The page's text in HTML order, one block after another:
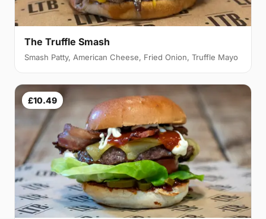
The Truffle Smash
Smash Patty, American Cheese, Fried Onion, Truffle Mayo
£10.49